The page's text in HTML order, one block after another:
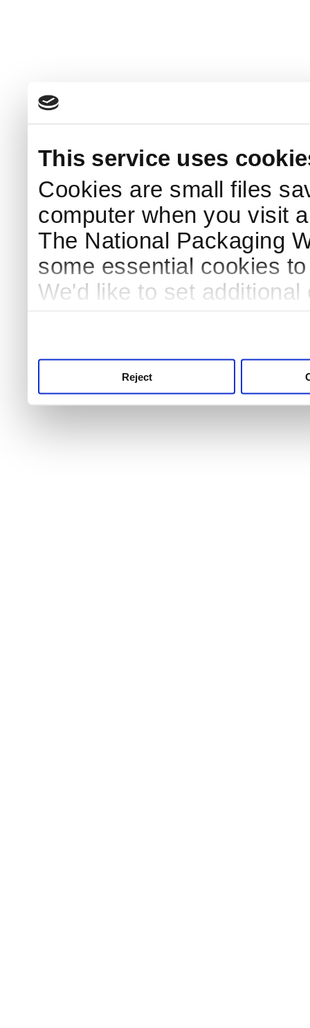
This service uses
Cookies are small files
computer when you visit
The National Packaging
some essential cookies
We'd like to set
Reject